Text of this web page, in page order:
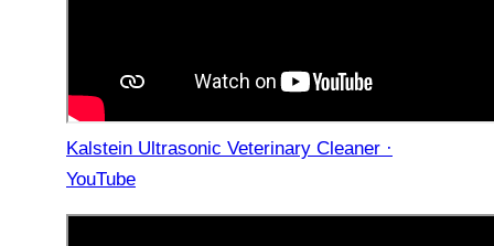
Kalstein Ultrasonic Veterinary Cleaner ·
YouTube